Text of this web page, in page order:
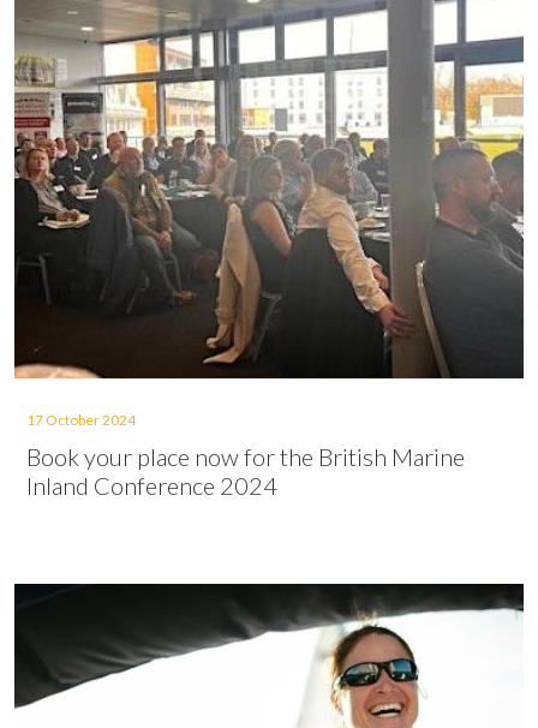
17 October 2024
Book your place now for the British Marine
Inland Conference 2024